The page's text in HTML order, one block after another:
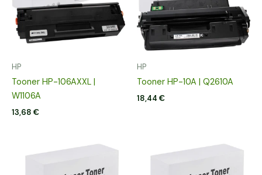
HP
Tooner HP-106AXXL |
W1106A
13,68 €
HP
Tooner HP-10A | Q2610A
18,44 €